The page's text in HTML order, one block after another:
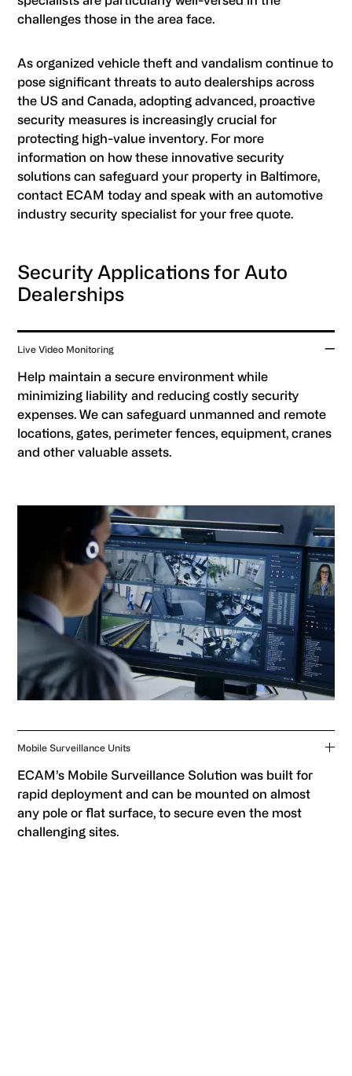
challenges those in the area face.
As organized vehicle theft and vandalism continue to
pose significant threats to auto dealerships across
the US and Canada, adopting advanced, proactive
security measures is increasingly crucial for
protecting high-value inventory. For more
information on how these innovative security
solutions can safeguard your property in Baltimore,
contact ECAM today and speak with an automotive
industry security specialist for your free quote.
Security Applications for Auto
Dealerships
Live Video Monitoring
Help maintain a secure environment while
minimizing liability and reducing costly security
expenses. We can safeguard unmanned and remote
locations, gates, perimeter fences, equipment, cranes
and other valuable assets.
Mobile Surveillance Units
ECAM’s Mobile Surveillance Solution was built for
rapid deployment and can be mounted on almost
any pole or flat surface, to secure even the most
challenging sites.